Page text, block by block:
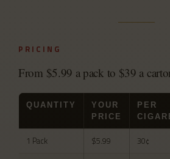
PRICING
From $5.99 a pack to $39 a
QUANTITY
YOUR
PRICE
PER
1 Pack $5.99 30¢